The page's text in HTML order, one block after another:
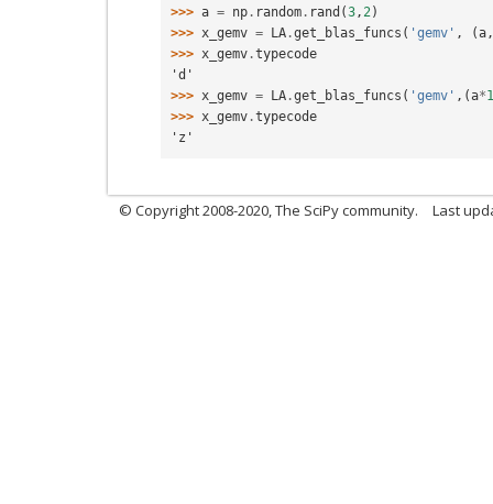
>>> a = np . random . rand (3 , 2 )
>>> x_gemv = LA .get_blas_funcs ( 'gemv' , (a
>>> x_gemv .typecode
'd'
>>> x_gemv = LA .get_blas_funcs ( 'gemv' ,(a*1
>>> x_gemv .typecode
'z'
© Copyright 2008-2020, The SciPy community. Last